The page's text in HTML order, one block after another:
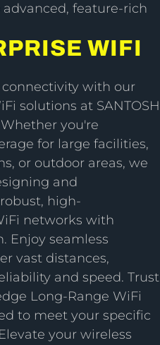
advanced, feature-rich
WIFI
with our
solutions at SANTOSH
Whether you're
for large facilities,
or outdoor areas, we
and
high-
networks with
Enjoy seamless
vast distances,
and speed. Trust
Long-Range WiFi
to meet your specific
your wireless